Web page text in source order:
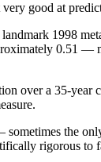
good at
1998
0.51
over a 35-year
the
rigorous